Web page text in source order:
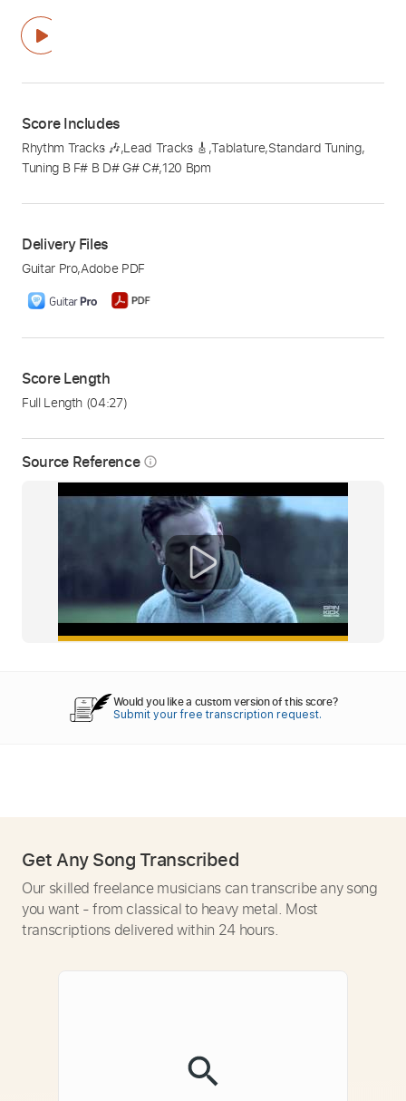
Source Reference info_outline
Score Includes
Rhythm Tracks 🎶,Lead Tracks 🎸 ,Tablature,Standard Tuning,
Tuning B F# B D# G# C#,120 Bpm
Delivery Files
Guitar Pro,Adobe PDF
Score Length
Full Length (04:27)
Would you like a custom version of this score?
Submit your free transcription request.
Get Any Song Transcribed
Our skilled freelance musicians can transcribe any song
you want - from classical to heavy metal. Most
transcriptions delivered within 24 hours.